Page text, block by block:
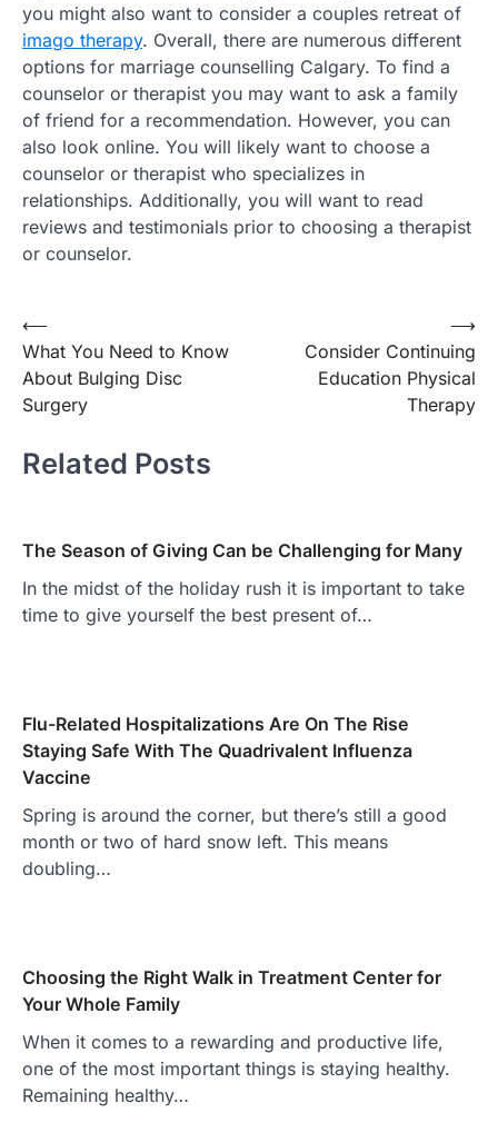
you might also want to consider a couples retreat of
imago therapy. Overall, there are numerous different
options for marriage counselling Calgary. To find a
counselor or therapist you may want to ask a family
of friend for a recommendation. However, you can
also look online. You will likely want to choose a
counselor or therapist who specializes in
relationships. Additionally, you will want to read
reviews and testimonials prior to choosing a therapist
or counselor.
Post
navigation
⟵
What You Need to Know
About Bulging Disc
Surgery
Consider Continuing
Education Physical
Therapy
⟶
Related Posts
The Season of Giving Can be Challenging for Many
In the midst of the holiday rush it is important to take
time to give yourself the best present of…
Flu-Related Hospitalizations Are On The Rise
Staying Safe With The Quadrivalent Influenza
Vaccine
Spring is around the corner, but there’s still a good
month or two of hard snow left. This means
doubling…
Choosing the Right Walk in Treatment Center for
Your Whole Family
When it comes to a rewarding and productive life,
one of the most important things is staying healthy.
Remaining healthy…